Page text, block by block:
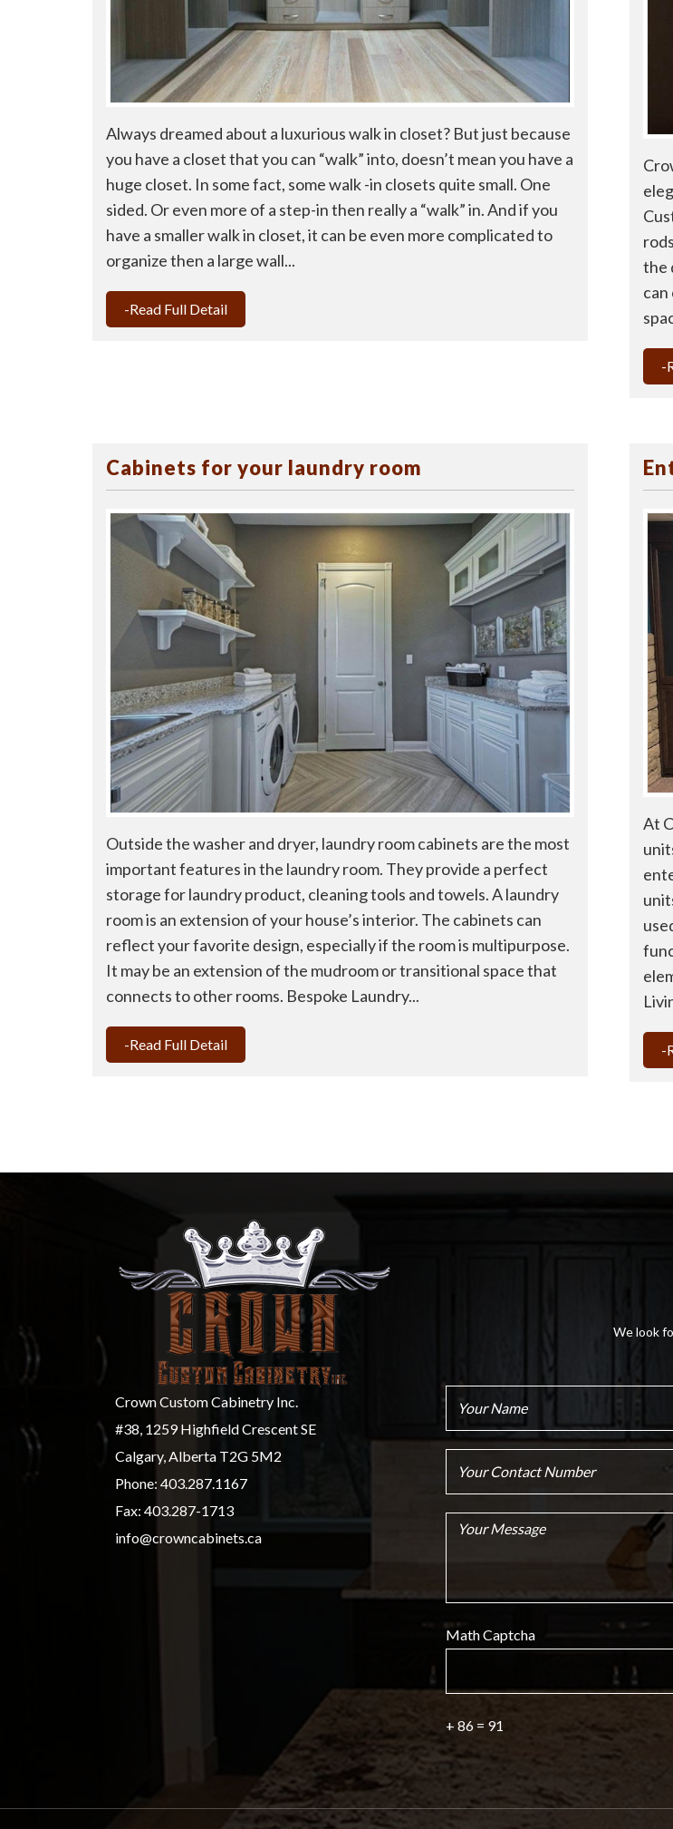
Always dreamed about a luxurious walk in closet? But just because
you have a closet that you can “walk” into, doesn’t mean you have a
huge closet. In some fact, some walk -in closets quite small. One
sided. Or even more of a step-in then really a “walk” in. And if you
have a smaller walk in closet, it can be even more complicated to
organize then a large wall...
-Read Full Detail
the
-
Cabinets for your laundry room
Outside the washer and dryer, laundry room cabinets are the most
important features in the laundry room. They provide a perfect
storage for laundry product, cleaning tools and towels. A laundry
room is an extension of your house’s interior. The cabinets can
reflect your favorite design, especially if the room is multipurpose.
It may be an extension of the mudroom or transitional space that
connects to other rooms. Bespoke Laundry...
-Read Full Detail
At
-
Crown Custom Cabinetry Inc.
#38, 1259 Highfield Crescent SE
Calgary, Alberta T2G 5M2
Phone: 403.287.1167
Fax: 403.287-1713
info@crowncabinets.ca
We look
Math Captcha
+ 86 = 91